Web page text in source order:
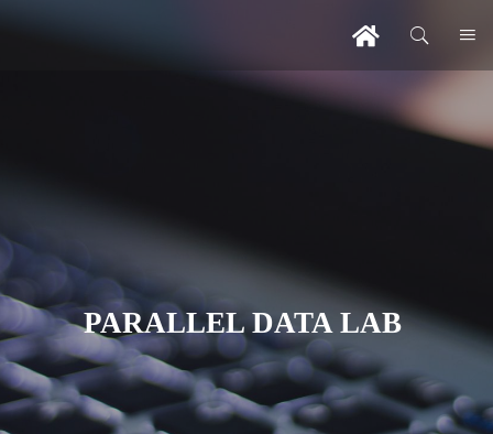
PARALLEL DATA LAB